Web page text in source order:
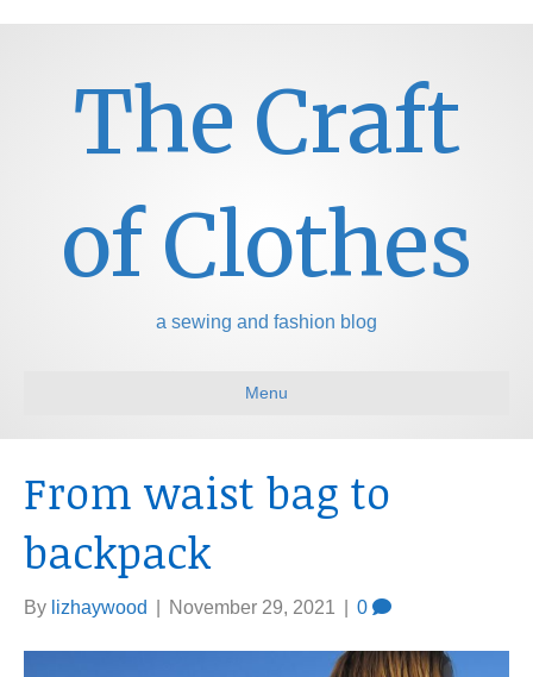
The Craft
of Clothes
a sewing and fashion blog
Menu
From waist bag to
backpack
By lizhaywood November 29, 2021 0